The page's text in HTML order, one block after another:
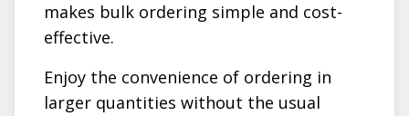
makes bulk ordering simple and cost-
effective.
Enjoy the convenience of ordering in
larger quantities without the usual